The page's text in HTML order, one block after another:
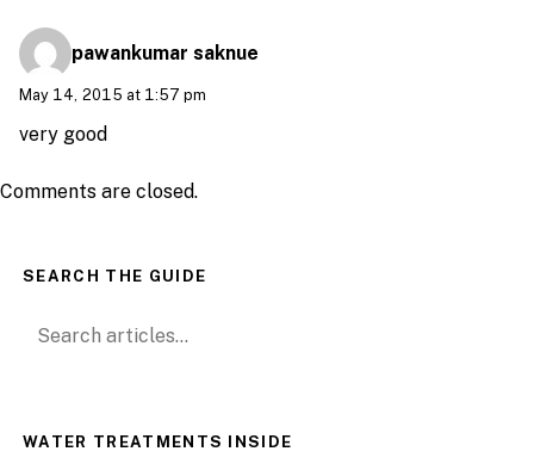
pawankumar saknue
May 14, 2015 at 1:57 pm
very good
Comments are closed.
SEARCH THE GUIDE
Search for:
WATER TREATMENTS INSIDE